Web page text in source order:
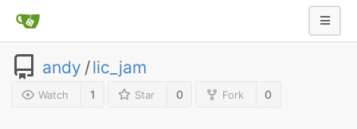
andy /lic_jam
Watch 1 Star 0 Fork 0